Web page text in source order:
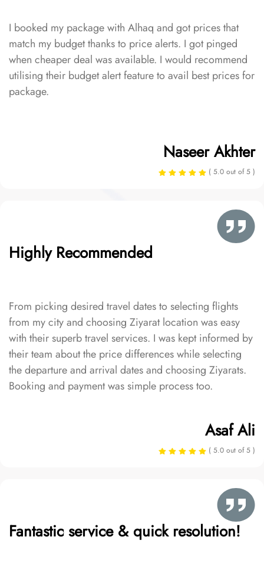
I booked my package with Alhaq and got prices that
match my budget thanks to price alerts. I got pinged
when cheaper deal was available. I would recommend
utilising their budget alert feature to avail best prices for
package.
Naseer Akhter
( 5.0 out of 5 )
Highly Recommended
From picking desired travel dates to selecting flights
from my city and choosing Ziyarat location was easy
with their superb travel services. I was kept informed by
their team about the price differences while selecting
the departure and arrival dates and choosing Ziyarats.
Booking and payment was simple process too.
Asaf Ali
( 5.0 out of 5 )
Fantastic service & quick resolution!